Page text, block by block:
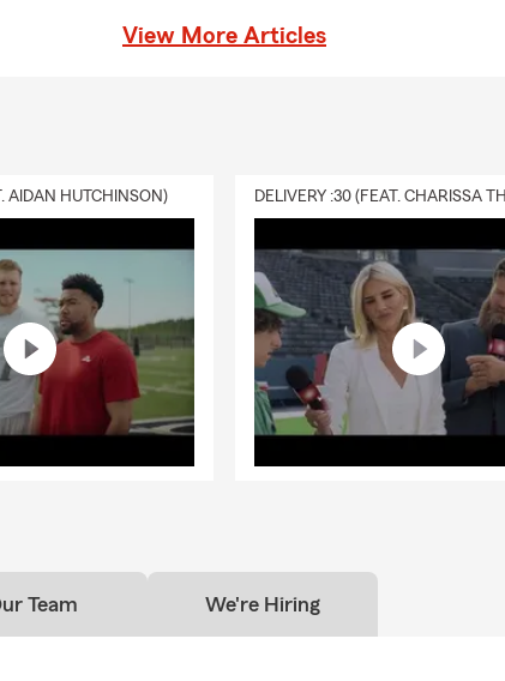
View More Articles
AIDAN HUTCHINSON)
Team We're Hiring